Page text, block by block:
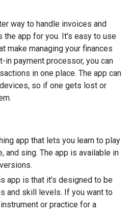
way to handle invoices and
the app for you. It's easy to use
make managing your finances
in payment processor, you can
in one place. The app can
so if one gets lost or
app that lets you learn to play
and sing. The app is available in
app is that it’s designed to be
and skill levels. If you want to
or practice for a